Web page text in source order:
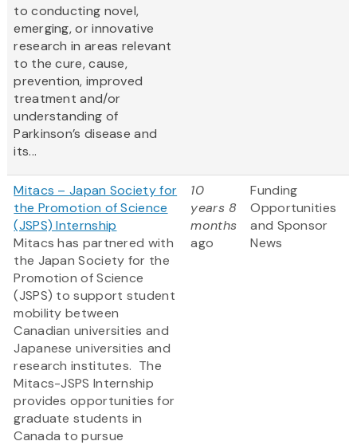
to conducting novel,
emerging, or innovative
research in areas relevant
to the cure, cause,
prevention, improved
treatment and/or
understanding of
Parkinson’s disease and
its...
Mitacs – Japan Society for
the Promotion of Science
(JSPS) Internship
Mitacs has partnered with
the Japan Society for the
Promotion of Science
(JSPS) to support student
mobility between
Canadian universities and
Japanese universities and
research institutes. The
Mitacs-JSPS Internship
provides opportunities for
graduate students in
Canada to pursue
10
years 8
months
ago
Funding
Opportunities
and Sponsor
News